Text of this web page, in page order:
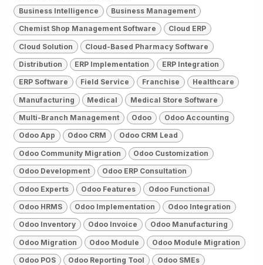
Business Intelligence Business Management
Chemist Shop Management Software Cloud ERP
Cloud Solution Cloud-Based Pharmacy Software
Distribution ERP Implementation ERP Integration
ERP Software Field Service Franchise Healthcare
Manufacturing Medical Medical Store Software
Multi-Branch Management Odoo Odoo Accounting
Odoo App Odoo CRM Odoo CRM Lead
Odoo Community Migration Odoo Customization
Odoo Development Odoo ERP Consultation
Odoo Experts Odoo Features Odoo Functional
Odoo HRMS Odoo Implementation Odoo Integration
Odoo Inventory Odoo Invoice Odoo Manufacturing
Odoo Migration Odoo Module Odoo Module Migration
Odoo POS Odoo Reporting Tool Odoo SMEs